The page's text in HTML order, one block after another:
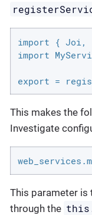
import { Joi,
import
export =
This makes the
Investigate
This parameter is
through the